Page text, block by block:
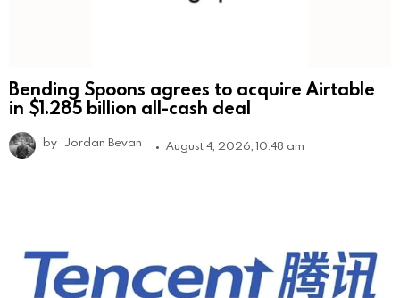
Bending Spoons agrees to acquire Airtable
in $1.285 billion all-cash deal
by Jordan Bevan August 4, 2026, 10:48 am